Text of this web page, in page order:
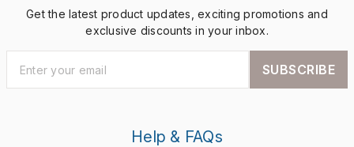
Get the latest product updates, exciting promotions and
exclusive discounts in your inbox.
SUBSCRIBE
Help & FAQs